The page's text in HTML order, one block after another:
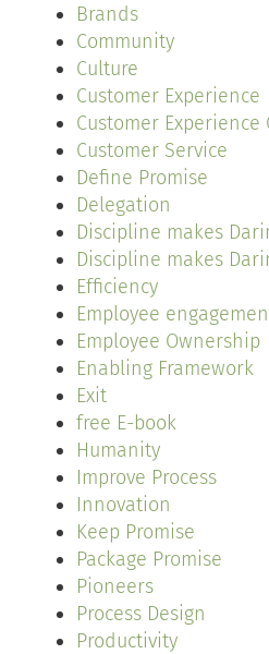
Brands
Community
Culture
Customer Experience
Customer Experience
Customer Service
Define Promise
Delegation
Discipline makes
Discipline makes
Efficiency
Employee
Employee Ownership
Enabling Framework
Exit
free E-book
Humanity
Improve Process
Innovation
Keep Promise
Package Promise
Pioneers
Process Design
Productivity